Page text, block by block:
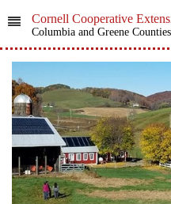
Cornell Cooperative
Columbia and Greene Counties